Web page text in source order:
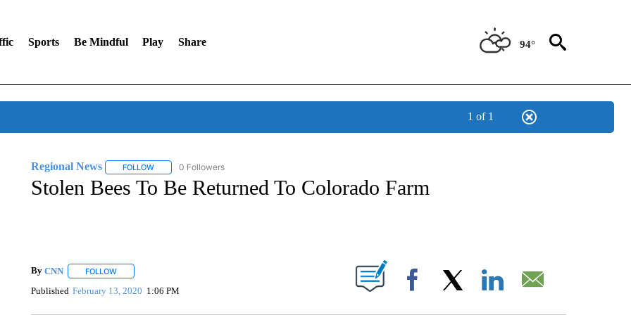
Sports Be Mindful Play Share 94°
1 of 1
Regional News FOLLOWFOLLOW "REGIONAL NEWS" TO RECEIVE NOTIFICATIONS ABOUT NEW PAGES ON "REGIONAL NEWS".
0 Followers
Stolen Bees To Be Returned To Colorado Farm
By CNN FOLLOWFOLLOW "" TO RECEIVE NOTIFICATIONS ABOUT NEW PAGES ON "".
Published February 13, 2020 1:06 PM Facebook